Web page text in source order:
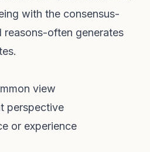
with the consensus-
often generates
view
perspective
or experience